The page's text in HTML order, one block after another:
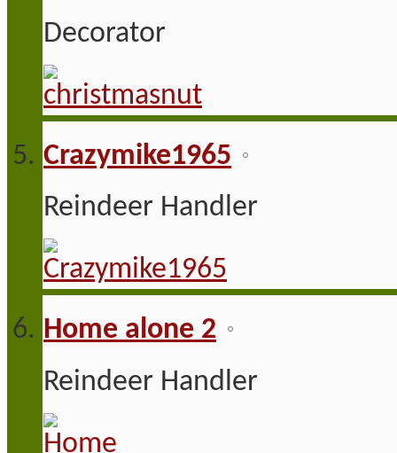
Decorator
Crazymike1965
Reindeer Handler
Home alone 2
Reindeer Handler